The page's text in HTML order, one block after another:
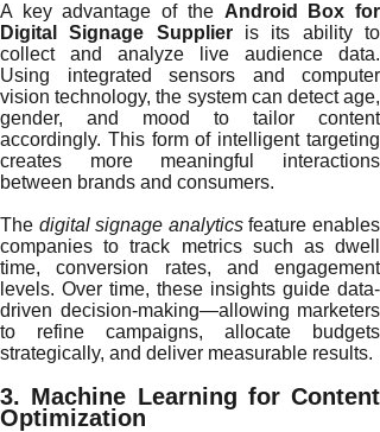
A key advantage of the Android Box for
Digital Signage Supplieris its ability to
collect and analyze live audience data.
Using integrated sensors and computer
vision technology, the system can detect age,
gender, and mood to tailor content
accordingly. This form of intelligent targeting
creates more meaningful interactions
between brands and consumers.
The digital signage analyticsfeature enables
companies to track metrics such as dwell
time, conversion rates, and engagement
levels. Over time, these insights guide data-
driven decision-making—allowing marketers
to refine campaigns, allocate budgets
strategically, and deliver measurable results.
3. Machine Learning for Content
Optimization